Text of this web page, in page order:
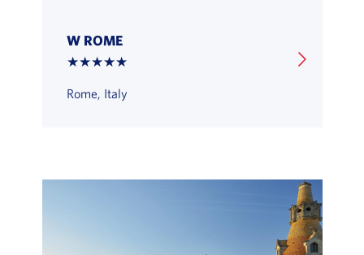
W ROME
★★★★★
Rome, Italy